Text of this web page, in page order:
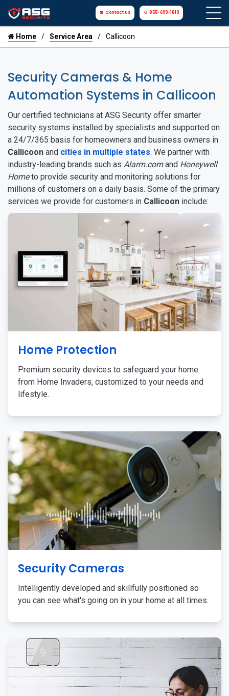
Contact Us 855-699-1819
Home Service Area Callicoon
Security Cameras & Home
Automation Systems in Callicoon
Our certified technicians at ASG Security offer smarter
security systems installed by specialists and supported on
a 24/7/365 basis for homeowners and business owners in
Callicoon and cities in multiple states. We partner with
industry-leading brands such as Alarm.comand Honeywell
Hometo provide security and monitoring solutions for
millions of customers on a daily basis. Some of the primary
services we provide for customers in Callicoon include:
Home Protection
Premium security devices to safeguard your home
from Home Invaders, customized to your needs and
lifestyle.
Security Cameras
Intelligently developed and skillfully positioned so
you can see what's going on in your home at all times.